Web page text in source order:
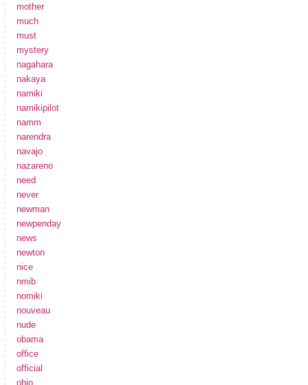
mother
much
must
mystery
nagahara
nakaya
namiki
namikipilot
namm
narendra
navajo
nazareno
need
never
newman
newpenday
news
newton
nice
nmib
nomiki
nouveau
nude
obama
office
official
ohio